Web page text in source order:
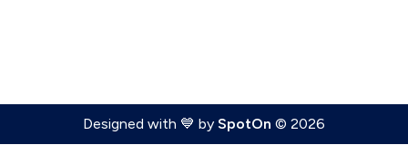
Designed with 💙 by SpotOn © 2026